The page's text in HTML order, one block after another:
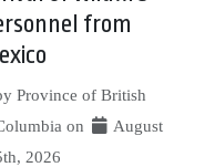
from
Province of British
on
August
2026